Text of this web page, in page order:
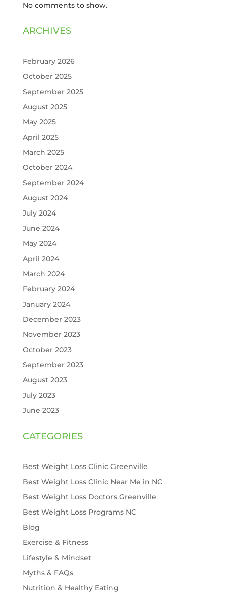
No comments to show.
ARCHIVES
February 2026
October 2025
September 2025
August 2025
May 2025
April 2025
March 2025
October 2024
September 2024
August 2024
July 2024
June 2024
May 2024
April 2024
March 2024
February 2024
January 2024
December 2023
November 2023
October 2023
September 2023
August 2023
July 2023
June 2023
CATEGORIES
Best Weight Loss Clinic Greenville
Best Weight Loss Clinic Near Me in NC
Best Weight Loss Doctors Greenville
Best Weight Loss Programs NC
Blog
Exercise & Fitness
Lifestyle & Mindset
Myths & FAQs
Nutrition & Healthy Eating